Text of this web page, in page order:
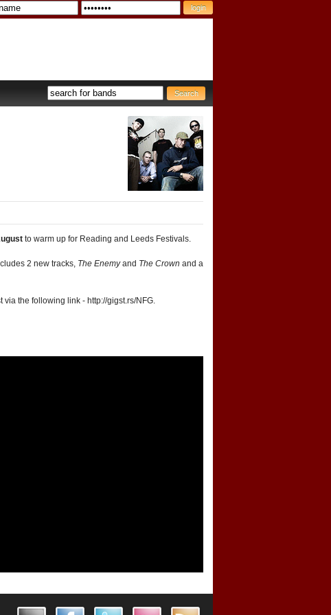
to warm up for Reading and Leeds Festivals.
2 new tracks, The Enemyand The Crown and a
the following link - http://gigst.rs/NFG.